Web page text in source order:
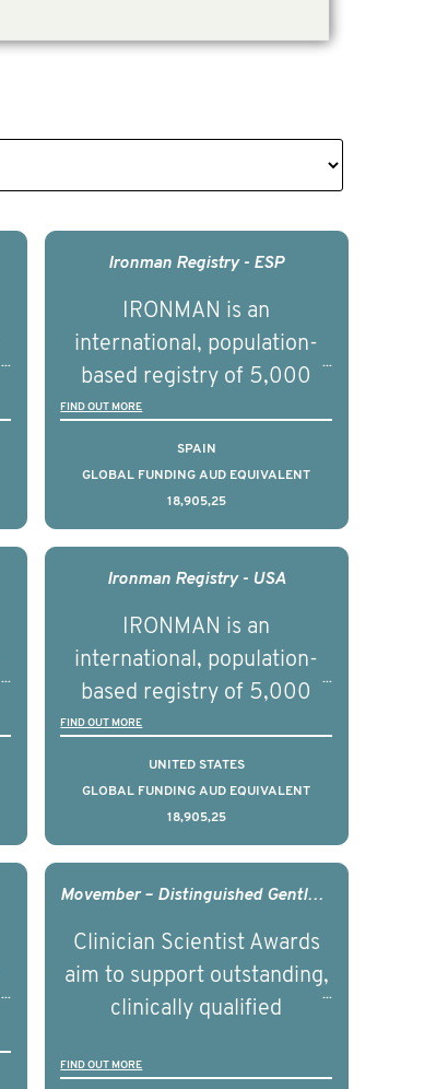
Ironman Registry - ESP
IRONMAN is an
international, population-
based registry of 5,000
men with advanced
prostate cancer across ten
countries. It seeks to
understand clinical
outcomes associated with
management of advanced
understand the biological
and clinical diversity of the
disease.
FIND OUT MORE
SPAIN
GLOBAL FUNDING AUD EQUIVALENT
18,905,25
Ironman Registry - USA
IRONMAN is an
international, population-
based registry of 5,000
men with advanced
prostate cancer across ten
countries. It seeks to
understand clinical
outcomes associated with
management of advanced
understand the biological
and clinical diversity of the
disease.
FIND OUT MORE
UNITED STATES
GLOBAL FUNDING AUD EQUIVALENT
18,905,25
Movember – Distinguished Gentleman’s Ride Clinician Scientist Award - 2017
Clinician Scientist Awards
aim to support outstanding,
clinically qualified
gained a PhD in health
FIND OUT MORE